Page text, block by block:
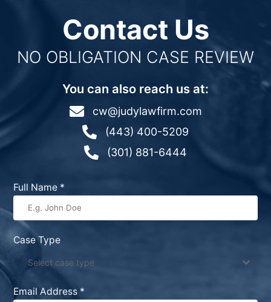
Contact Us
NO OBLIGATION CASE REVIEW
You can also reach us at:
 cw@judylawfirm.com
 (443) 400-5209
 (301) 881-6444
Full Name *
Case Type
Select case type
Email Address *